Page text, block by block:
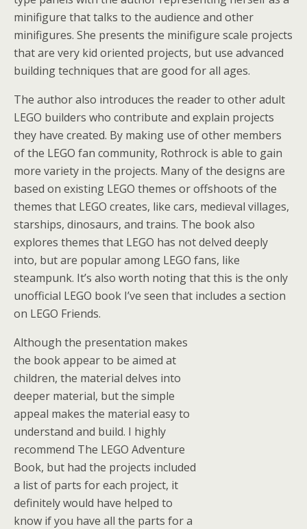
minifigure that talks to the audience and other
minifigures. She presents the minifigure scale projects
that are very kid oriented projects, but use advanced
building techniques that are good for all ages.
The author also introduces the reader to other adult
LEGO builders who contribute and explain projects
they have created. By making use of other members
of the LEGO fan community, Rothrock is able to gain
more variety in the projects. Many of the designs are
based on existing LEGO themes or offshoots of the
themes that LEGO creates, like cars, medieval villages,
starships, dinosaurs, and trains. The book also
explores themes that LEGO has not delved deeply
into, but are popular among LEGO fans, like
steampunk. It’s also worth noting that this is the only
unofficial LEGO book I’ve seen that includes a section
on LEGO Friends.
Although the presentation makes
the book appear to be aimed at
children, the material delves into
deeper material, but the simple
appeal makes the material easy to
understand and build. I highly
recommend The LEGO Adventure
Book, but had the projects included
a list of parts for each project, it
definitely would have helped to
know if you have all the parts for a